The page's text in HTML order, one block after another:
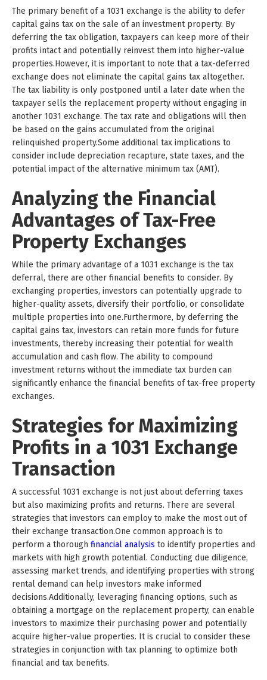
The primary benefit of a 1031 exchange is the ability to defer
capital gains tax on the sale of an investment property. By
deferring the tax obligation, taxpayers can keep more of their
profits intact and potentially reinvest them into higher-value
properties.However, it is important to note that a tax-deferred
exchange does not eliminate the capital gains tax altogether.
The tax liability is only postponed until a later date when the
taxpayer sells the replacement property without engaging in
another 1031 exchange. The tax rate and obligations will then
be based on the gains accumulated from the original
relinquished property.Some additional tax implications to
consider include depreciation recapture, state taxes, and the
potential impact of the alternative minimum tax (AMT).
Analyzing the Financial
Advantages of Tax-Free
Property Exchanges
While the primary advantage of a 1031 exchange is the tax
deferral, there are other financial benefits to consider. By
exchanging properties, investors can potentially upgrade to
higher-quality assets, diversify their portfolio, or consolidate
multiple properties into one.Furthermore, by deferring the
capital gains tax, investors can retain more funds for future
investments, thereby increasing their potential for wealth
accumulation and cash flow. The ability to compound
investment returns without the immediate tax burden can
significantly enhance the financial benefits of tax-free property
exchanges.
Strategies for Maximizing
Profits in a 1031 Exchange
Transaction
A successful 1031 exchange is not just about deferring taxes
but also maximizing profits and returns. There are several
strategies that investors can employ to make the most out of
their exchange transaction.One common approach is to
perform a thorough financial analysis to identify properties and
markets with high growth potential. Conducting due diligence,
assessing market trends, and identifying properties with strong
rental demand can help investors make informed
decisions.Additionally, leveraging financing options, such as
obtaining a mortgage on the replacement property, can enable
investors to maximize their purchasing power and potentially
acquire higher-value properties. It is crucial to consider these
strategies in conjunction with tax planning to optimize both
financial and tax benefits.